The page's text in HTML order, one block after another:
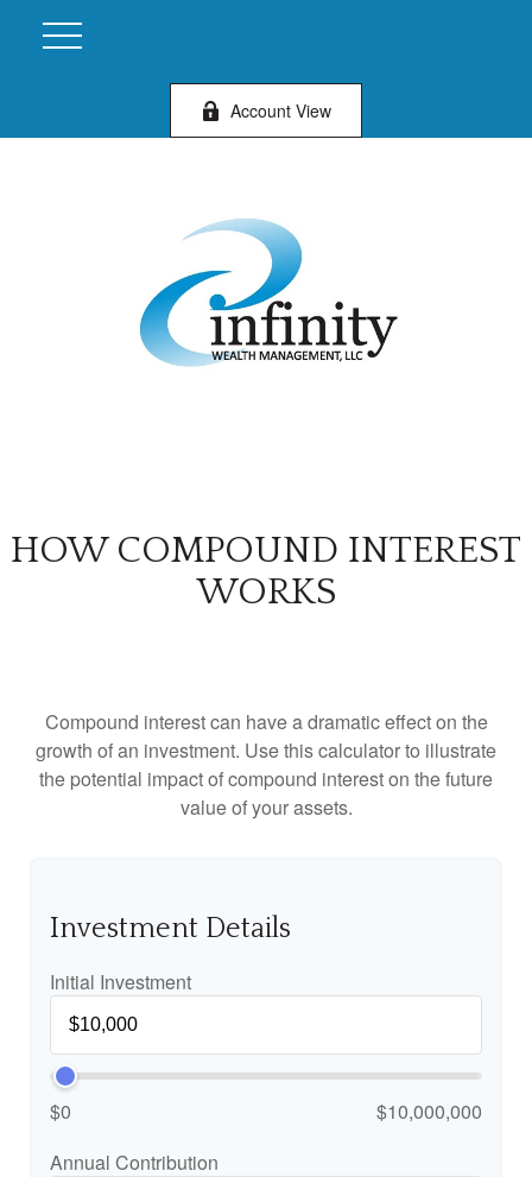
Account View
HOW COMPOUND INTEREST
WORKS
Compound interest can have a dramatic effect on the
growth of an investment. Use this calculator to illustrate
the potential impact of compound interest on the future
value of your assets.
Investment Details
Initial Investment
$0
$10,000,000
Annual Contribution